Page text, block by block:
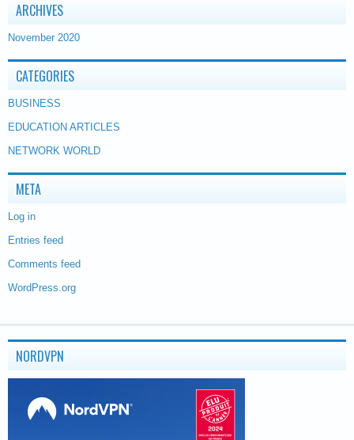
ARCHIVES
November 2020
CATEGORIES
BUSINESS
EDUCATION ARTICLES
NETWORK WORLD
META
Log in
Entries feed
Comments feed
WordPress.org
NORDVPN